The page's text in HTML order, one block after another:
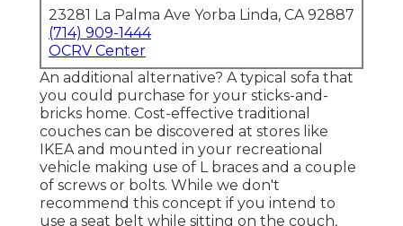
23281 La Palma Ave Yorba Linda, CA 92887
(714) 909-1444
OCRV Center
An additional alternative? A typical sofa that
you could purchase for your sticks-and-
bricks home. Cost-effective traditional
couches can be discovered at stores like
IKEA and mounted in your recreational
vehicle making use of L braces and a couple
of screws or bolts. While we don't
recommend this concept if you intend to
use a seat belt while sitting on the couch,